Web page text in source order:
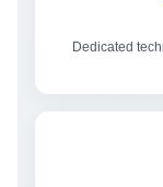
Dedicated